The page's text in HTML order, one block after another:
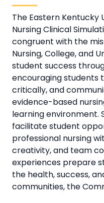
The Eastern Kentucky
Nursing Clinical
congruent with the
Nursing, College, and
student success
encouraging students
critically, and
evidence-based
learning environment.
facilitate student
professional nursing
creativity, and team
experiences prepare
the health, success,
communities, the